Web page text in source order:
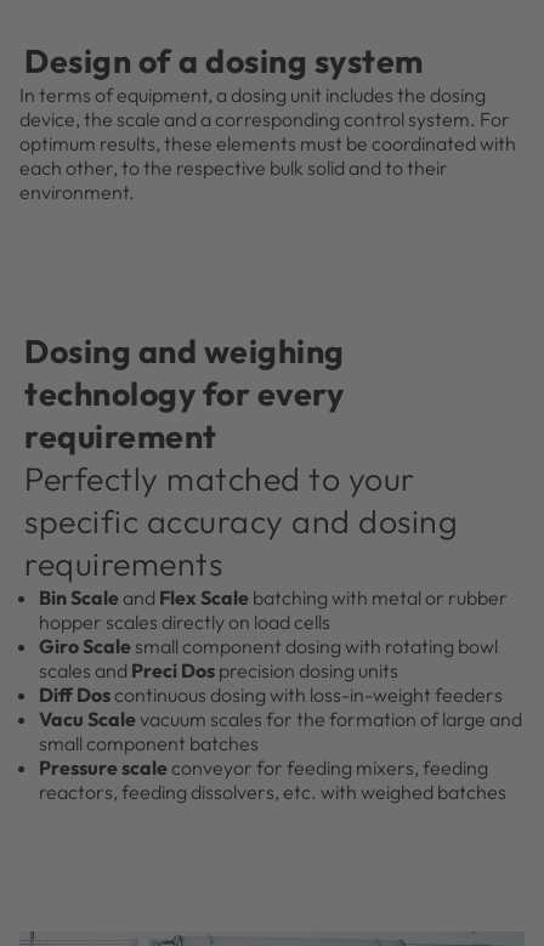
Design of a dosing system
In terms of equipment, a dosing unit includes the dosing
device, the scale and a corresponding control system. For
optimum results, these elements must be coordinated with
each other, to the respective bulk solid and to their
environment.
Dosing and weighing
technology for every
requirement
Perfectly matched to your
specific accuracy and dosing
requirements
Bin Scaleand Flex Scale batching with metal or rubber
hopper scales directly on load cells
Giro Scale small component dosing with rotating bowl
scales and Preci Dos precision dosing units
Diff Doscontinuous dosing with loss-in-weight feeders
Vacu Scalevacuum scales for the formation of large and
small component batches
Pressure scaleconveyor for feeding mixers, feeding
reactors, feeding dissolvers, etc. with weighed batches